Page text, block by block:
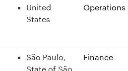
United
States
Operations
São Paulo,
State of São
Finance